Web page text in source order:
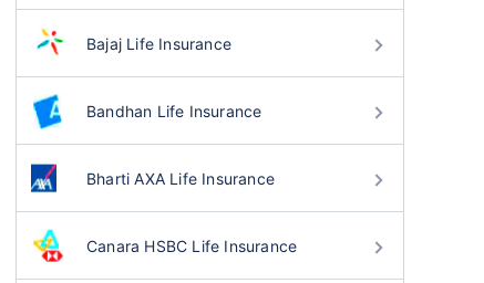
Bajaj Life Insurance
Bandhan Life Insurance
Bharti AXA Life Insurance
Canara HSBC Life Insurance